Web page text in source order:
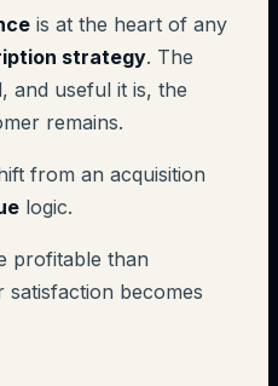
is at the heart of any
strategy. The
and useful it is, the
remains.
from an acquisition
logic.
profitable than
becomes